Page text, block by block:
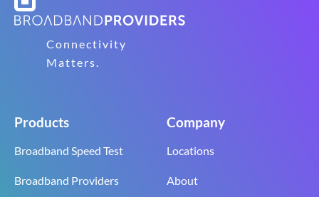
Connectivity
Matters.
Products
Broadband Speed Test
Broadband Providers
Company
Locations
About